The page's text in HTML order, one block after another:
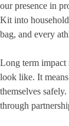
our presence in
Kit into
bag, and every
Long term impact
look like. It
themselves
through